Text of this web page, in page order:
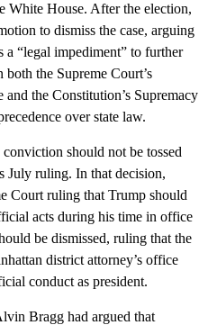
White House. After the election,
to dismiss the case, arguing
a “legal impediment” to further
the Supreme Court’s
the Constitution’s Supremacy
over state law.
should not be tossed
July ruling. In that decision,
Court ruling that Trump should
acts during his time in office
be dismissed, ruling that the
district attorney’s office
conduct as president.
Bragg had argued that